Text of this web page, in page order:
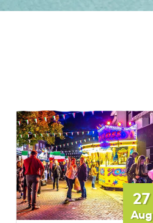
27
Aug